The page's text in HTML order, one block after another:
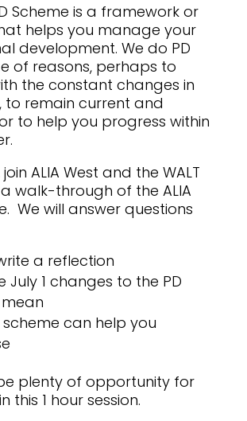
Scheme is a framework or
helps you manage your
development. We do PD
of reasons, perhaps to
the constant changes in
to remain current and
to help you progress within
ALIA West and the WALT
walk-through of the ALIA
We will answer questions
a reflection
July 1 changes to the PD
scheme can help you
plenty of opportunity for
this 1 hour session.